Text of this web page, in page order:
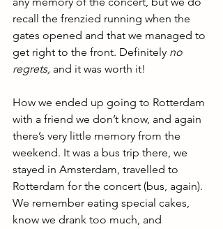
recall the frenzied running when the
gates opened and that we managed to
get right to the front. Definitely no
regrets, and it was worth it!
How we ended up going to Rotterdam
with a friend we don’t know, and again
there’s very little memory from the
weekend. It was a bus trip there, we
stayed in Amsterdam, travelled to
Rotterdam for the concert (bus, again).
We remember eating special cakes,
know we drank too much, and